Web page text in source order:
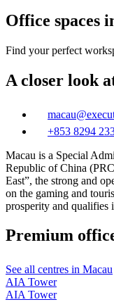
Office spaces
Find your perfect
A closer look
+853 8294
Macau is a Special
Republic of China
East”, the strong and
on the gaming and
prosperity and qualifies
Premium
See all centres in Macau
AIA Tower
AIA Tower